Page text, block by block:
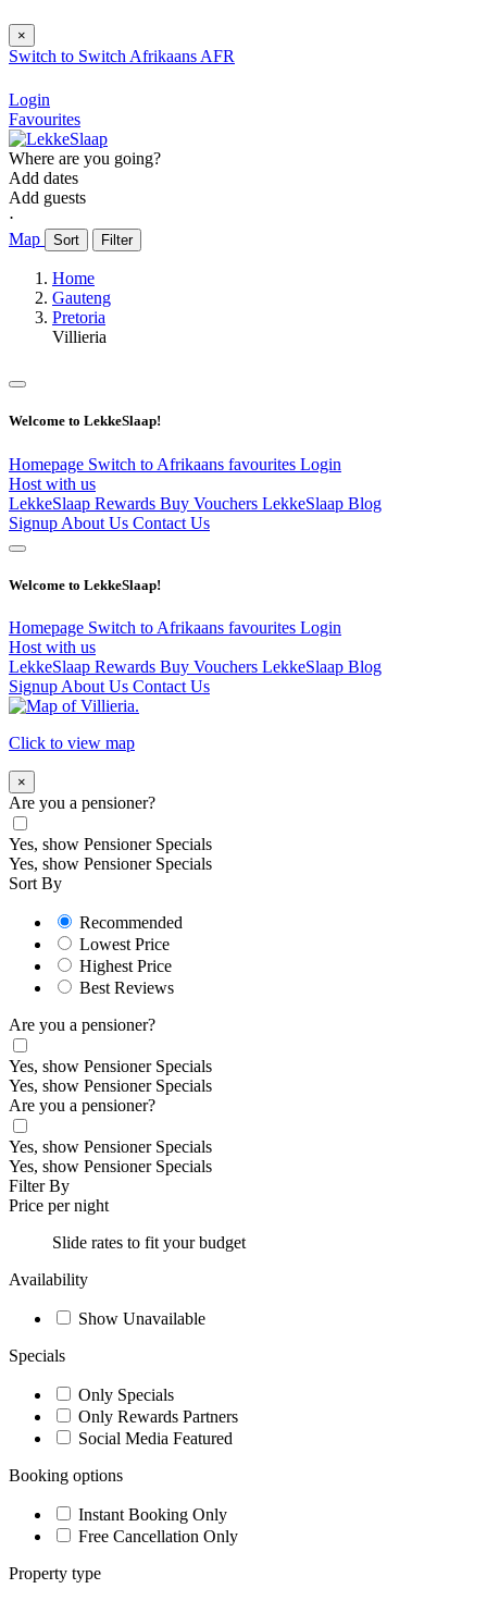
×
Switch to Switch Afrikaans AFR
Login
Favourites
Where are you going?
Add dates
Add guests
⋅
Map
Sort Filter
Home
Gauteng
Pretoria
Villieria
Welcome to LekkeSlaap!
Homepage Switch to Afrikaans favourites Login
Host with us
LekkeSlaap Rewards Buy Vouchers LekkeSlaap Blog
Signup About Us Contact Us
Welcome to LekkeSlaap!
Homepage Switch to Afrikaans favourites Login
Host with us
LekkeSlaap Rewards Buy Vouchers LekkeSlaap Blog
Signup About Us Contact Us
Click to view map
×
Are you a pensioner?
Yes, show Pensioner Specials
Yes, show Pensioner Specials
Sort By
Recommended
Lowest Price
Highest Price
Best Reviews
Are you a pensioner?
Yes, show Pensioner Specials
Yes, show Pensioner Specials
Are you a pensioner?
Yes, show Pensioner Specials
Yes, show Pensioner Specials
Filter By
Price per night
Slide rates to fit your budget
Availability
Show Unavailable
Specials
Only Specials
Only Rewards Partners
Social Media Featured
Booking options
Instant Booking Only
Free Cancellation Only
Property type